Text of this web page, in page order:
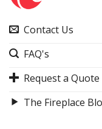
Contact Us
FAQ's
Request a Quote
The Fireplace